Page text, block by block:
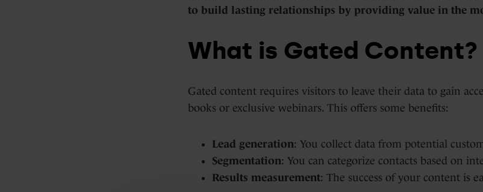
to build lasting relationships by providing value in the
What is Gated Content?
Gated content requires visitors to leave their data to gain
books or exclusive webinars. This offers some benefits:
Lead generation: You collect data from potential
Segmentation: You can categorize contacts based on
Results measurement: The success of your content is